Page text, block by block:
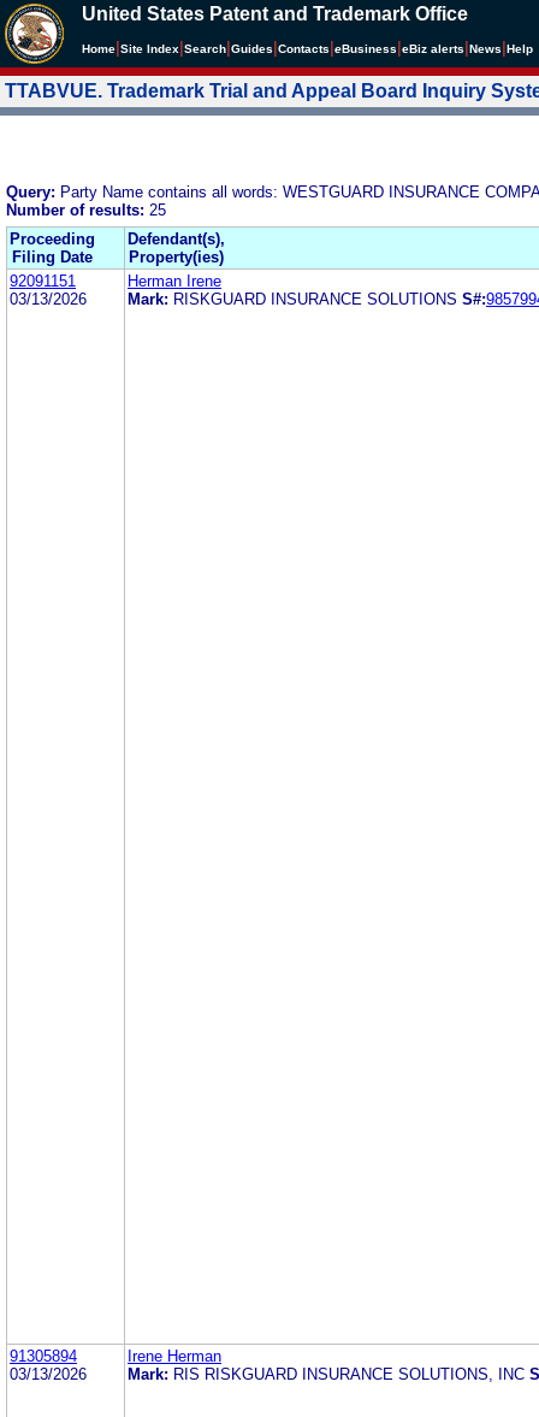
United States Patent and Trademark Office
Home Site Index Search Guides Contacts eBusiness eBiz alerts News Help
TTABVUE. Trademark Trial and Appeal Board Inquiry
Query: Party Name contains all words: WESTGUARD INSURANCE
Number of results: 25
Proceeding
Filing Date
Defendant(s),
Property(ies)
92091151
03/13/2026
Herman Irene
Mark: RISKGUARD INSURANCE SOLUTIONS S#:
91305894
03/13/2026
Irene Herman
Mark: RIS RISKGUARD INSURANCE SOLUTIONS, INC